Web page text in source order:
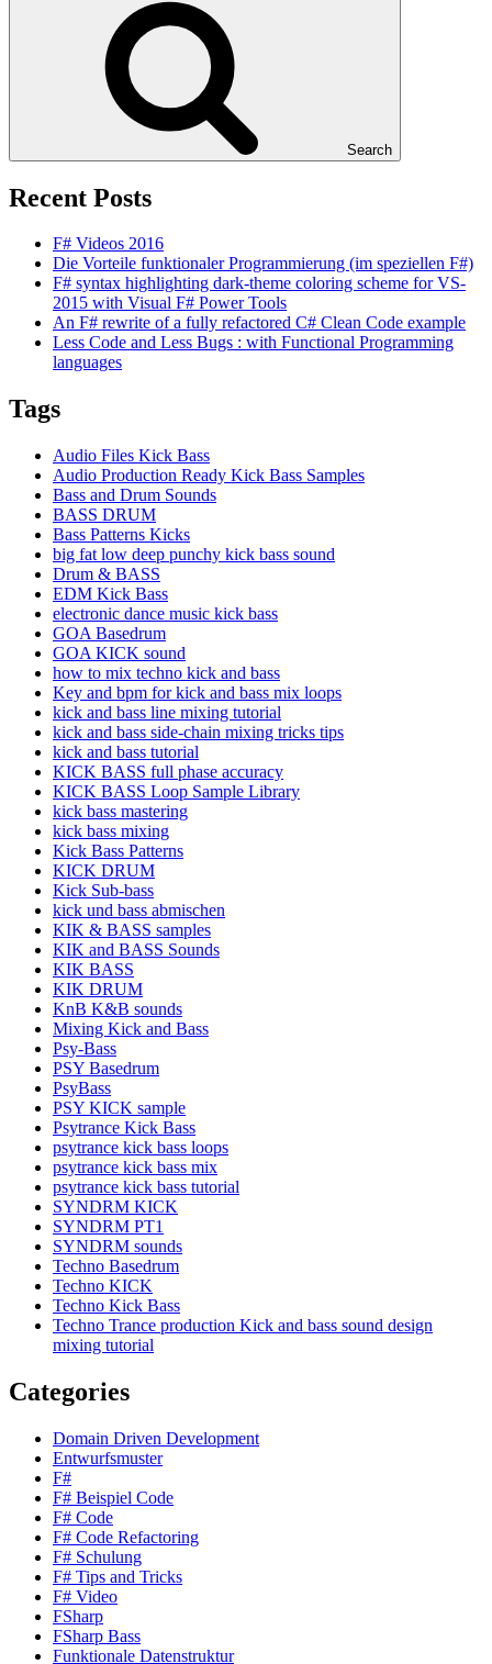
Search
Recent Posts
F# Videos 2016
Die Vorteile funktionaler Programmierung (im speziellen F#)
F# syntax highlighting dark-theme coloring scheme for VS-
2015 with Visual F# Power Tools
An F# rewrite of a fully refactored C# Clean Code example
Less Code and Less Bugs : with Functional Programming
languages
Tags
Audio Files Kick Bass
Audio Production Ready Kick Bass Samples
Bass and Drum Sounds
BASS DRUM
Bass Patterns Kicks
big fat low deep punchy kick bass sound
Drum & BASS
EDM Kick Bass
electronic dance music kick bass
GOA Basedrum
GOA KICK sound
how to mix techno kick and bass
Key and bpm for kick and bass mix loops
kick and bass line mixing tutorial
kick and bass side-chain mixing tricks tips
kick and bass tutorial
KICK BASS full phase accuracy
KICK BASS Loop Sample Library
kick bass mastering
kick bass mixing
Kick Bass Patterns
KICK DRUM
Kick Sub-bass
kick und bass abmischen
KIK & BASS samples
KIK and BASS Sounds
KIK BASS
KIK DRUM
KnB K&B sounds
Mixing Kick and Bass
Psy-Bass
PSY Basedrum
PsyBass
PSY KICK sample
Psytrance Kick Bass
psytrance kick bass loops
psytrance kick bass mix
psytrance kick bass tutorial
SYNDRM KICK
SYNDRM PT1
SYNDRM sounds
Techno Basedrum
Techno KICK
Techno Kick Bass
Techno Trance production Kick and bass sound design
mixing tutorial
Categories
Domain Driven Development
Entwurfsmuster
F#
F# Beispiel Code
F# Code
F# Code Refactoring
F# Schulung
F# Tips and Tricks
F# Video
FSharp
FSharp Bass
Funktionale Datenstruktur